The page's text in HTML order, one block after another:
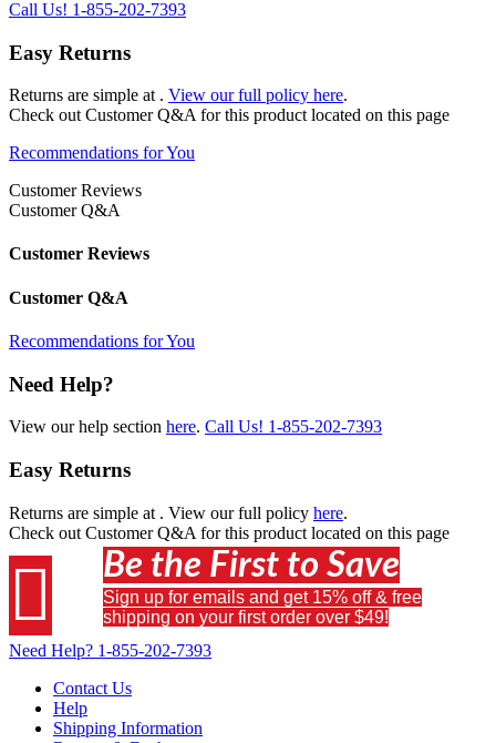
Call Us! 1-855-202-7393
Easy Returns
Returns are simple at . View our full policy here.
Check out Customer Q&A for this product located on this page
Recommendations for You
Customer Reviews
Customer Q&A
Customer Reviews
Customer Q&A
Recommendations for You
Need Help?
View our help section here. Call Us! 1-855-202-7393
Easy Returns
Returns are simple at . View our full policy here.
Check out Customer Q&A for this product located on this page
 Be the First to Save
Sign up for emails and get 15% off & free
shipping on your first order over $49!
Need Help? 1-855-202-7393
Contact Us
Help
Shipping Information